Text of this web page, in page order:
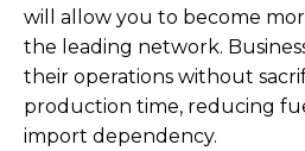
will allow you to become
the leading network.
their operations without
production time, reducing
import dependency.